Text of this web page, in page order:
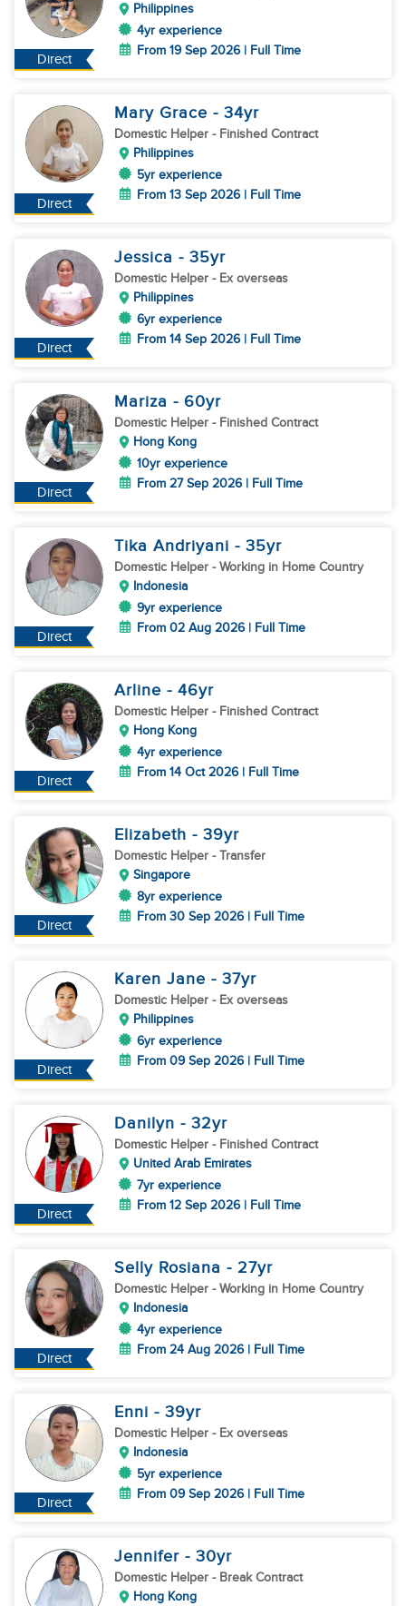
Direct
Philippines
4yr experience
From 19 Sep 2026 | Full Time
Direct
Mary Grace - 34yr
Domestic Helper - Finished Contract
Philippines
5yr experience
From 13 Sep 2026 | Full Time
Direct
Jessica - 35yr
Domestic Helper - Ex overseas
Philippines
6yr experience
From 14 Sep 2026 | Full Time
Direct
Mariza - 60yr
Domestic Helper - Finished Contract
Hong Kong
10yr experience
From 27 Sep 2026 | Full Time
Direct
Tika Andriyani - 35yr
Domestic Helper - Working in Home Country
Indonesia
9yr experience
From 02 Aug 2026 | Full Time
Direct
Arline - 46yr
Domestic Helper - Finished Contract
Hong Kong
4yr experience
From 14 Oct 2026 | Full Time
Direct
Elizabeth - 39yr
Domestic Helper - Transfer
Singapore
8yr experience
From 30 Sep 2026 | Full Time
Direct
Karen Jane - 37yr
Domestic Helper - Ex overseas
Philippines
6yr experience
From 09 Sep 2026 | Full Time
Direct
Danilyn - 32yr
Domestic Helper - Finished Contract
United Arab Emirates
7yr experience
From 12 Sep 2026 | Full Time
Direct
Selly Rosiana - 27yr
Domestic Helper - Working in Home Country
Indonesia
4yr experience
From 24 Aug 2026 | Full Time
Direct
Enni - 39yr
Domestic Helper - Ex overseas
Indonesia
5yr experience
From 09 Sep 2026 | Full Time
Jennifer - 30yr
Domestic Helper - Break Contract
Hong Kong